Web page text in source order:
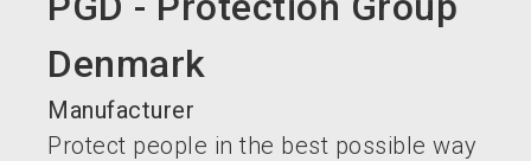
Denmark
Manufacturer
Protect people in the best possible way